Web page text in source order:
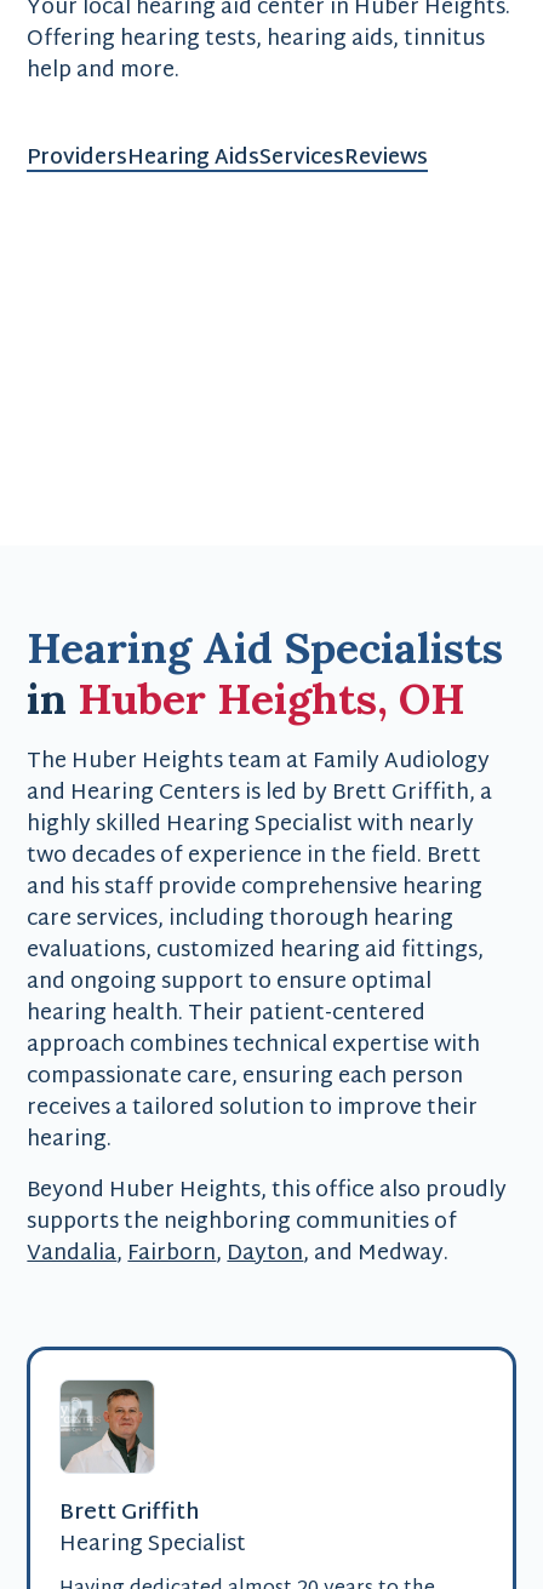
Your local hearing aid center in Huber Heights.
Offering hearing tests, hearing aids, tinnitus
help and more.
ProvidersHearing AidsServicesReviews
Hearing Aid Specialists
in Huber Heights, OH
The Huber Heights team at Family Audiology
and Hearing Centers is led by Brett Griffith, a
highly skilled Hearing Specialist with nearly
two decades of experience in the field. Brett
and his staff provide comprehensive hearing
care services, including thorough hearing
evaluations, customized hearing aid fittings,
and ongoing support to ensure optimal
hearing health. Their patient-centered
approach combines technical expertise with
compassionate care, ensuring each person
receives a tailored solution to improve their
hearing.
Beyond Huber Heights, this office also proudly
supports the neighboring communities of
Vandalia,Fairborn,Dayton, and Medway.
Brett Griffith
Hearing Specialist